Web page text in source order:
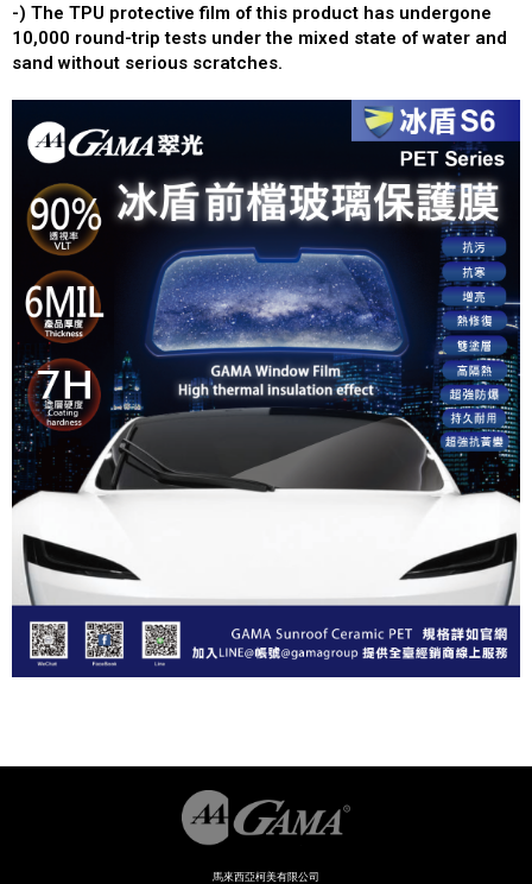
-) The TPU protective film of this product has undergone
10,000 round-trip tests under the mixed state of water and
sand without serious scratches.
馬來西亞柯美有限公司